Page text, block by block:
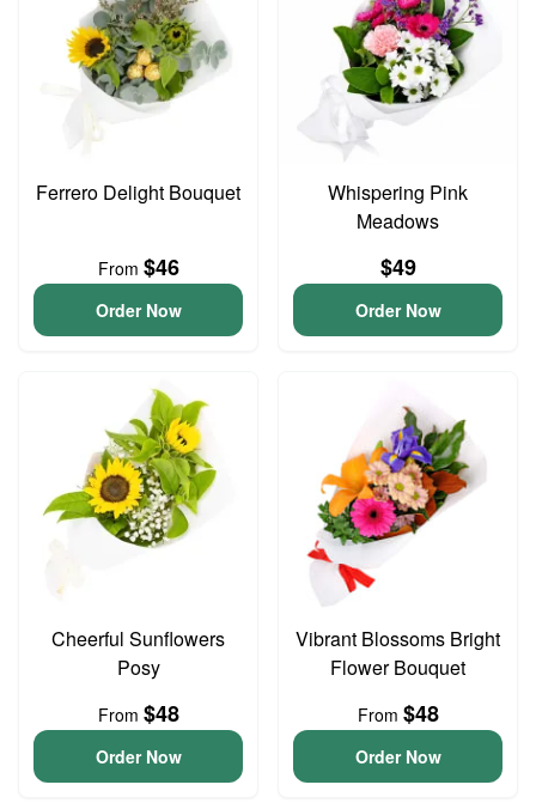
Ferrero Delight Bouquet
From $46
Order Now
Whispering Pink
Meadows
$49
Order Now
Cheerful Sunflowers
Posy
From $48
Order Now
Vibrant Blossoms Bright
Flower Bouquet
From $48
Order Now